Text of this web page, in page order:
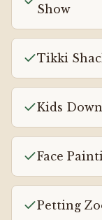
Show
Tikki
Kids
Face
Petting